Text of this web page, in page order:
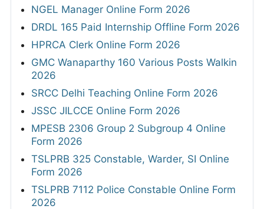
NGEL Manager Online Form 2026
DRDL 165 Paid Internship Offline Form 2026
HPRCA Clerk Online Form 2026
GMC Wanaparthy 160 Various Posts Walkin
2026
SRCC Delhi Teaching Online Form 2026
JSSC JILCCE Online Form 2026
MPESB 2306 Group 2 Subgroup 4 Online
Form 2026
TSLPRB 325 Constable, Warder, SI Online
Form 2026
TSLPRB 7112 Police Constable Online Form
2026